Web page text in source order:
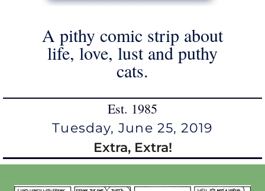
A pithy comic strip about
life, love, lust and puthy
cats.
Est. 1985
Tuesday, June 25, 2019
Extra, Extra!